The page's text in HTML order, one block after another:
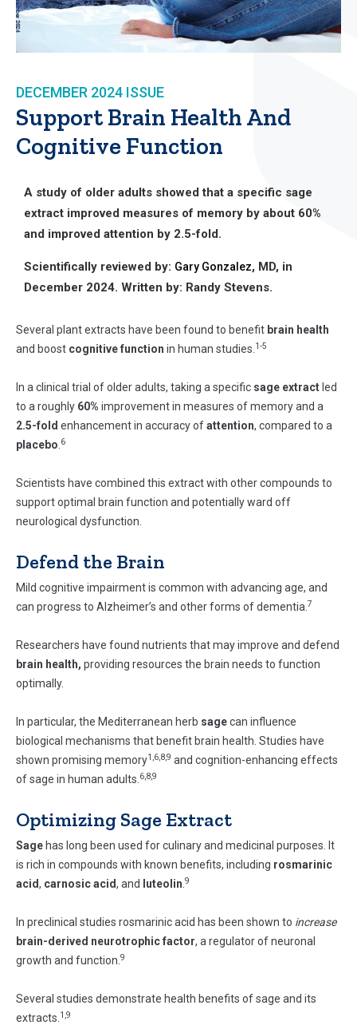
DECEMBER 2024 ISSUE
Support Brain Health And
Cognitive Function
A study of older adults showed that a specific sage
extract improved measures of memory by about 60%
and improved attention by 2.5-fold.
Scientifically reviewed by: Gary Gonzalez, MD, in
December 2024. Written by: Randy Stevens.
Several plant extracts have been found to benefit brain health
and boost cognitive function in human studies. 1-5
In a clinical trial of older adults, taking a specific sage extract led
to a roughly 60% improvement in measures of memory and a
2.5-fold enhancement in accuracy ofattention, compared to a
placebo 6
Scientists have combined this extract with other compounds to
support optimal brain function and potentially ward off
neurological dysfunction.
Defend the Brain
Mild cognitive impairment is common with advancing age, and
can progress to Alzheimer’s and other forms of dementia. 7
Researchers have found nutrients that may improve and defend
brain health, providing resources the brain needs to function
optimally.
In particular, the Mediterranean herb sagecan influence
biological mechanisms that benefit brain health. Studies have
shown promising memory1,6,8,9 and cognition-enhancing effects
of sage in human adults. 6,8,9
Optimizing Sage Extract
Sage has long been used for culinary and medicinal purposes. It
is rich in compounds with known benefits, including rosmarinic
acid, carnosic acid, and luteolin 9
In preclinical studies rosmarinic acid has been shown to increase
brain-derived neurotrophic factor, a regulator of neuronal
growth and function. 9
Several studies demonstrate health benefits of sage and its
extracts. 1,9